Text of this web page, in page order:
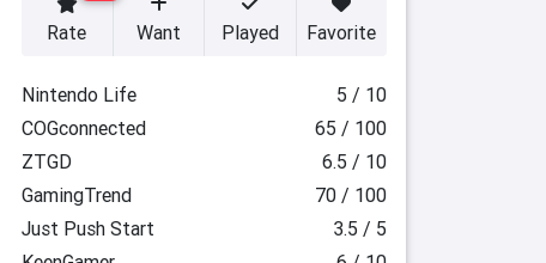
Rate Want Played Favorite
Nintendo Life
5 / 10
COGconnected
65 / 100
ZTGD
6.5 / 10
GamingTrend
70 / 100
Just Push Start
3.5 / 5